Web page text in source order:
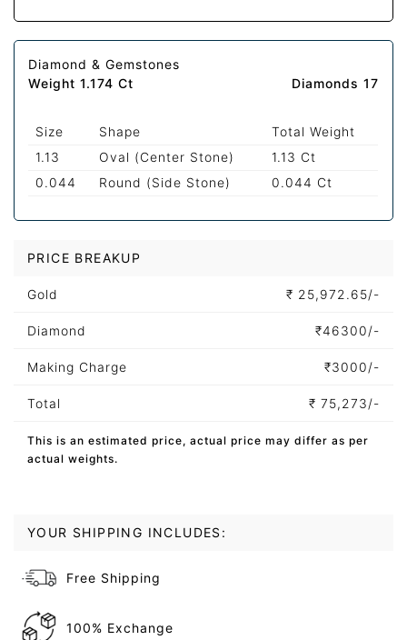
Diamond & Gemstones
Weight 1.174 Ct
Diamonds 17
Size Shape
Total Weight
1.13
Oval (Center Stone)
1.13 Ct
0.044
Round (Side Stone) 0.044 Ct
PRICE BREAKUP
Gold ₹ 25,972.65/-
Diamond ₹46300/-
Making Charge ₹3000/-
Total ₹ 75,273/-
This is an estimated price, actual price may differ as per
actual weights.
YOUR SHIPPING INCLUDES:
Free Shipping
100% Exchange